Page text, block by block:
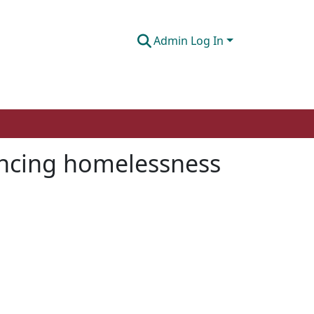
Admin Log In
homelessness